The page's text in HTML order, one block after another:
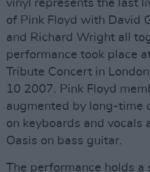
vinyl represents the last
of Pink Floyd with David
and Richard Wright all
performance took place
Tribute Concert in
10 2007. Pink Floyd
augmented by long-time
on keyboards and vocals
Oasis on bass guitar.
The performance holds a